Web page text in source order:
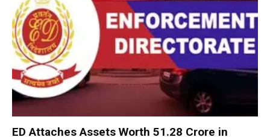
ED Attaches Assets Worth ₹51.28 Crore in